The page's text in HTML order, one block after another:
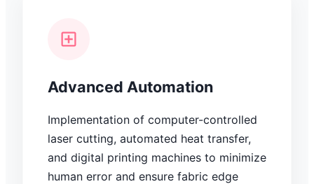
Advanced Automation
Implementation of computer-controlled
laser cutting, automated heat transfer,
and digital printing machines to minimize
human error and ensure fabric edge